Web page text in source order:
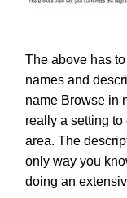
The above has
names and
name Browse in
really a setting
area. The
only way you
doing an